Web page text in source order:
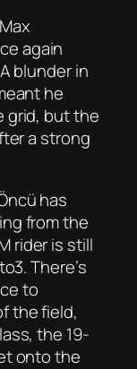
again
blunder in
he
grid, but the
a strong
has
from the
rider is still
There’s
to
the field,
the 19-
onto the